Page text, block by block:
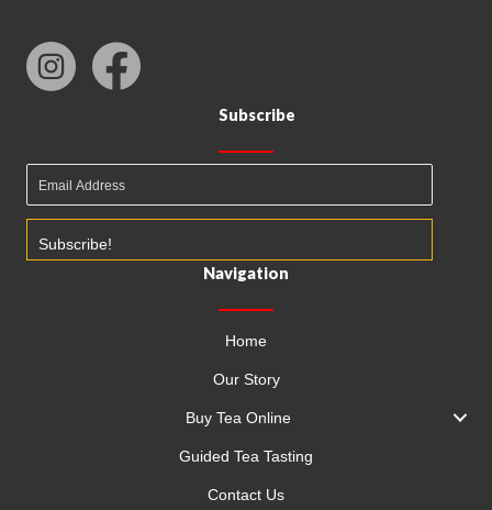
Subscribe
Subscribe!
Navigation
Home
Our Story
Buy Tea Online
Guided Tea Tasting
Contact Us